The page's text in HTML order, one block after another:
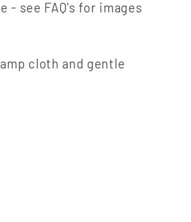
- see FAQ's for images
cloth and gentle